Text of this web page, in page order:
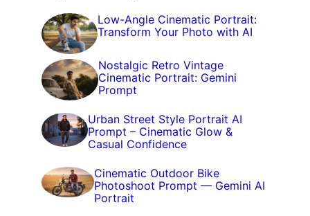
Low-Angle Cinematic Portrait:
Transform Your Photo with AI
Nostalgic Retro Vintage
Cinematic Portrait: Gemini
Prompt
Urban Street Style Portrait AI
Prompt – Cinematic Glow &
Casual Confidence
Cinematic Outdoor Bike
Photoshoot Prompt — Gemini AI
Portrait